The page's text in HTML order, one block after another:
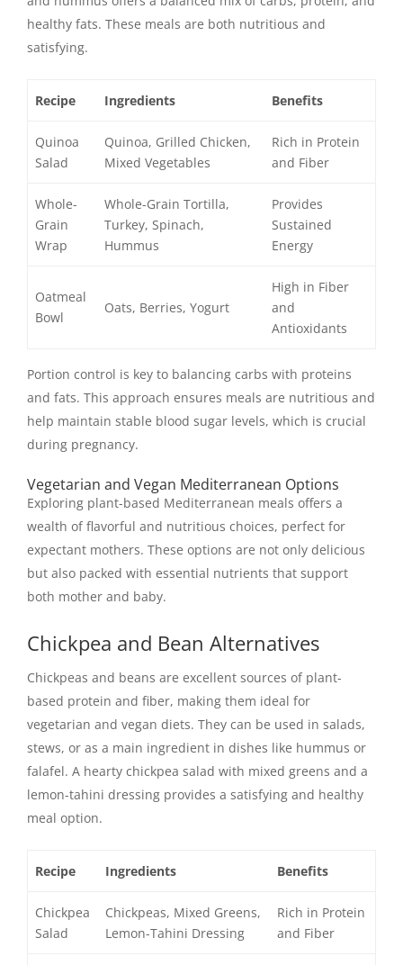
healthy fats. These meals are both nutritious and
satisfying.
Recipe Ingredients Benefits
Quinoa
Salad
Quinoa, Grilled Chicken,
Mixed Vegetables
Rich in Protein
and Fiber
Whole-
Grain
Wrap
Whole-Grain Tortilla,
Turkey, Spinach,
Hummus
Provides
Sustained
Energy
Oatmeal
Bowl
Oats, Berries, Yogurt
High in Fiber
and
Antioxidants
Portion control is key to balancing carbs with proteins
and fats. This approach ensures meals are nutritious and
help maintain stable blood sugar levels, which is crucial
during pregnancy.
Vegetarian and Vegan Mediterranean Options
Exploring plant-based Mediterranean meals offers a
wealth of flavorful and nutritious choices, perfect for
expectant mothers. These options are not only delicious
but also packed with essential nutrients that support
both mother and baby.
Chickpea and Bean Alternatives
Chickpeas and beans are excellent sources of plant-
based protein and fiber, making them ideal for
vegetarian and vegan diets. They can be used in salads,
stews, or as a main ingredient in dishes like hummus or
falafel. A hearty chickpea salad with mixed greens and a
lemon-tahini dressing provides a satisfying and healthy
meal option.
Recipe Ingredients Benefits
Chickpea
Salad
Chickpeas, Mixed Greens,
Lemon-Tahini Dressing
Rich in Protein
and Fiber